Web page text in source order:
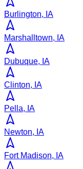
Burlington, IA
Marshalltown, IA
Dubuque, IA
Clinton, IA
Pella, IA
Newton, IA
Fort Madison, IA